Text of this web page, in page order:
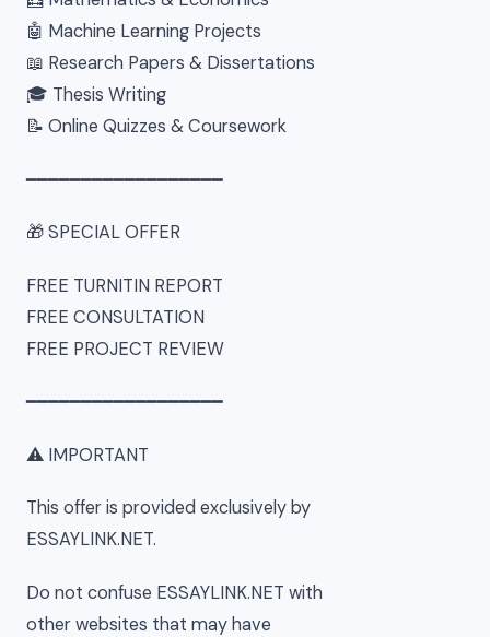
🤖 Machine Learning Projects
📖 Research Papers & Dissertations
🎓 Thesis Writing
📝 Online Quizzes & Coursework
━━━━━━━━━━━━━━━━━━
🎁 SPECIAL OFFER
FREE TURNITIN REPORT
FREE CONSULTATION
FREE PROJECT REVIEW
━━━━━━━━━━━━━━━━━━
⚠ IMPORTANT
This offer is provided exclusively by
ESSAYLINK.NET.
Do not confuse ESSAYLINK.NET with
other websites that may have